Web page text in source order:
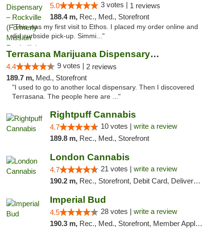
5.0 3 votes | 1 reviews
188.4 m, Rec., Med., Storefront
"This was my first visit to Ethos. I placed my order online and
did curbside pick-up. Simmi..."
Terrasana Marijuana Dispensary Springfield
4.4 9 votes | 2 reviews
189.7 m, Med., Storefront
"I used to go to another local dispensary. Then I discovered
Terrasana. The people here are ..."
Rightpuff Cannabis
4.7 10 votes | write a review
189.8 m, Rec., Med., Storefront
London Cannabis
4.7 21 votes | write a review
190.2 m, Rec., Storefront, Debit Card, Delivery, Pickup
Imperial Bud
4.5 28 votes | write a review
190.3 m, Rec., Med., Storefront, Member Application Required, Debit Card, Delivery, Pickup